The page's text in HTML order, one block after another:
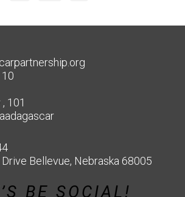
101
Bellevue, Nebraska 68005
BE SOCIAL!